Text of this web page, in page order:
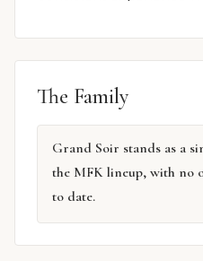
The Family
Grand Soir stands as a
the MFK lineup, with no
to date.